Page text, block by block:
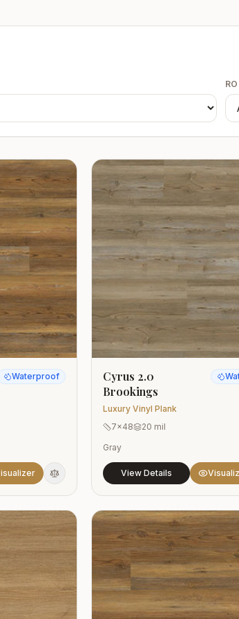
Waterproof
Cyrus 2.0
Brookings
Luxury Vinyl Plank
7x48
20 mil
Gray
View Details